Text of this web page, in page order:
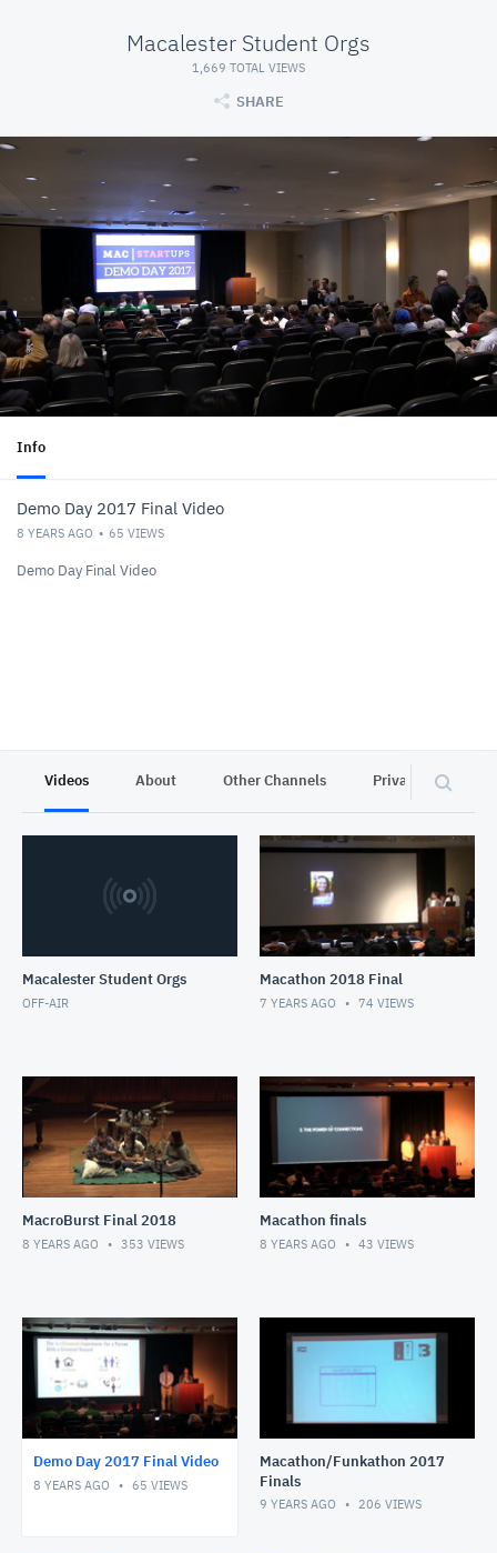
Macalester Student Orgs
1,669 TOTAL VIEWS
SHARE
Info
Demo Day 2017 Final Video
8 YEARS AGO 65 VIEWS
Demo Day Final Video
Videos About Other Channels Privacy
Macalester Student Orgs
OFF-AIR
Macathon 2018 Final
7 YEARS AGO 74 VIEWS
MacroBurst Final 2018
8 YEARS AGO 353 VIEWS
Macathon finals
8 YEARS AGO 43 VIEWS
Demo Day 2017 Final Video
8 YEARS AGO 65 VIEWS
Macathon/Funkathon 2017
Finals
9 YEARS AGO 206 VIEWS